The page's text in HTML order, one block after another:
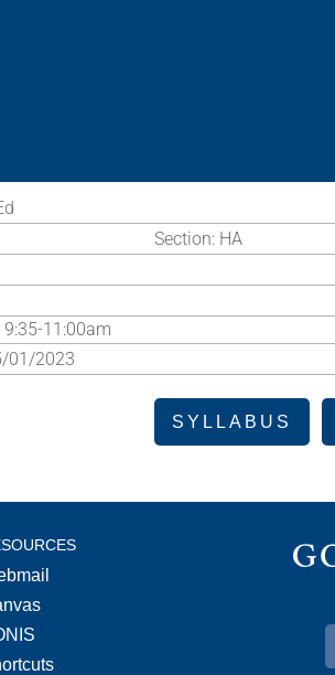
Section: HA
11:00am
01/2023
SYLLABUS